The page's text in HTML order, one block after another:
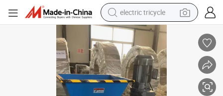
electric tricycle
earbud
alloy wheel
man watch
racing motorcycle